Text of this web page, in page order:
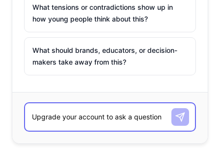
What tensions or contradictions show up in
how young people think about this?
What should brands, educators, or decision-
makers take away from this?